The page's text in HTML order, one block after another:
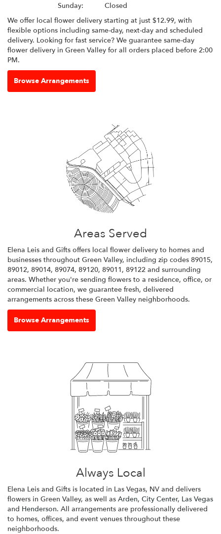
Sunday:
Closed
We offer local flower delivery starting at just $12.99, with
flexible options including same-day, next-day and scheduled
delivery. Looking for fast service? We guarantee same-day
flower delivery in Green Valley for all orders placed before 2:00
PM.
Browse Arrangements
Areas Served
Elena Leis and Gifts offers local flower delivery to homes and
businesses throughout Green Valley, including zip codes 89015,
89012, 89014, 89074, 89120, 89011, 89122 and surrounding
areas. Whether you're sending flowers to a residence, office, or
commercial location, we guarantee fresh, delivered
arrangements across these Green Valley neighborhoods.
Browse Arrangements
Always Local
Elena Leis and Gifts is located in Las Vegas, NV and delivers
flowers in Green Valley, as well as Arden, City Center, Las Vegas
and Henderson. All arrangements are professionally delivered
to homes, offices, and event venues throughout these
neighborhoods.